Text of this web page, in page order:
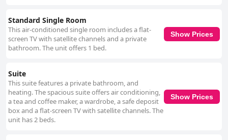
Standard Single Room
This air-conditioned single room includes a flat-
screen TV with satellite channels and a private
bathroom. The unit offers 1 bed.
Show Prices
Suite
This suite features a private bathroom, and
heating. The spacious suite offers air conditioning,
a tea and coffee maker, a wardrobe, a safe deposit
box and a flat-screen TV with satellite channels. The
unit has 2 beds.
Show Prices